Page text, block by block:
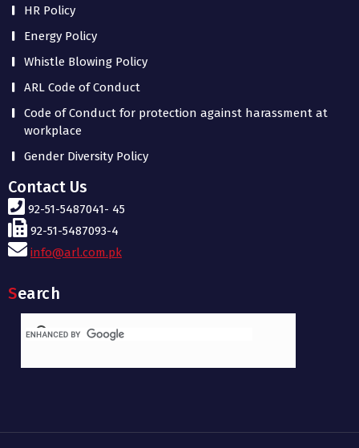
HR Policy
Energy Policy
Whistle Blowing Policy
ARL Code of Conduct
Code of Conduct for protection against harassment at
workplace
Gender Diversity Policy
Contact Us
92-51-5487041- 45
92-51-5487093-4
info@arl.com.pk
Search